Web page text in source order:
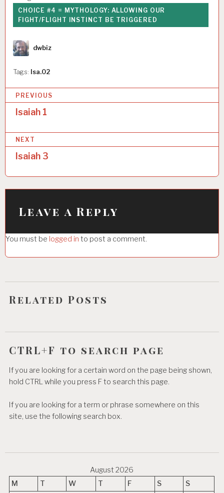
CHOICE #4 = MYTHOLOGY: ALLOWING OUR
FIGHT/FLIGHT INSTINCT BE TRIGGERED
Author
dwbiz
Tags: Isa.02
o
s
t
n
a
v
a
t
i
o
PREVIOUS
Isaiah 1
NEXT
Isaiah 3
Leave a Reply
You must be logged in to post a comment.
Related Posts
CTRL+F to search page
If you are looking for a certain word on the page being shown,
hold CTRL while you press F to search this page.
If you are looking for a term or phrase somewhere on this
site, use the following search box.
August 2026
M
T W T F S
S